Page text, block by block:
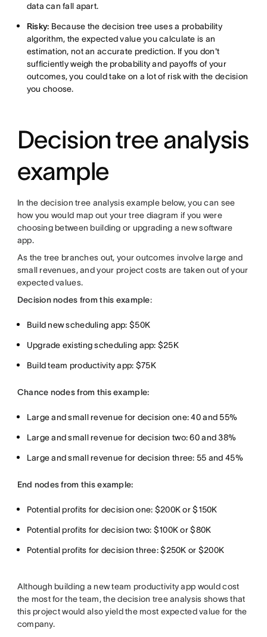
data can fall apart.
Risky: Because the decision tree uses a probability
algorithm, the expected value you calculate is an
estimation, not an accurate prediction. If you don't
sufficiently weigh the probability and payoffs of your
outcomes, you could take on a lot of risk with the decision
you choose.
Decision tree analysis
example
In the decision tree analysis example below, you can see
how you would map out your tree diagram if you were
choosing between building or upgrading a new software
app.
As the tree branches out, your outcomes involve large and
small revenues, and your project costs are taken out of your
expected values.
Decision nodes from this example:
Build new scheduling app: $50K
Upgrade existing scheduling app: $25K
Build team productivity app: $75K
Chance nodes from this example:
Large and small revenue for decision one: 40 and 55%
Large and small revenue for decision two: 60 and 38%
Large and small revenue for decision three: 55 and 45%
End nodes from this example:
Potential profits for decision one: $200K or $150K
Potential profits for decision two: $100K or $80K
Potential profits for decision three: $250K or $200K
Although building a new team productivity app would cost
the most for the team, the decision tree analysis shows that
this project would also yield the most expected value for the
company.